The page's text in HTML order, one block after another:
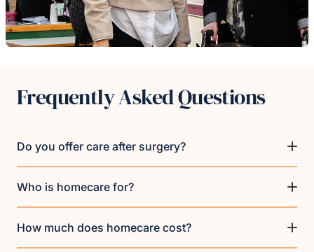
Frequently Asked Questions
Do you offer care after surgery?
Who is homecare for?
How much does homecare cost?